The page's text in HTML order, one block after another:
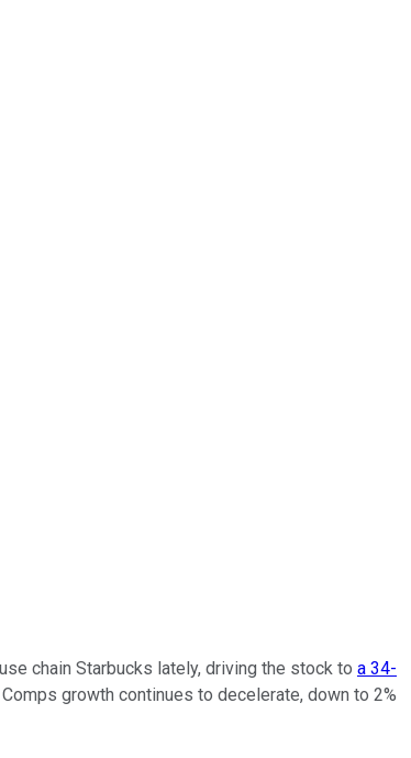
chain Starbucks lately, driving the stock to a 34-
growth continues to decelerate, down to 2%